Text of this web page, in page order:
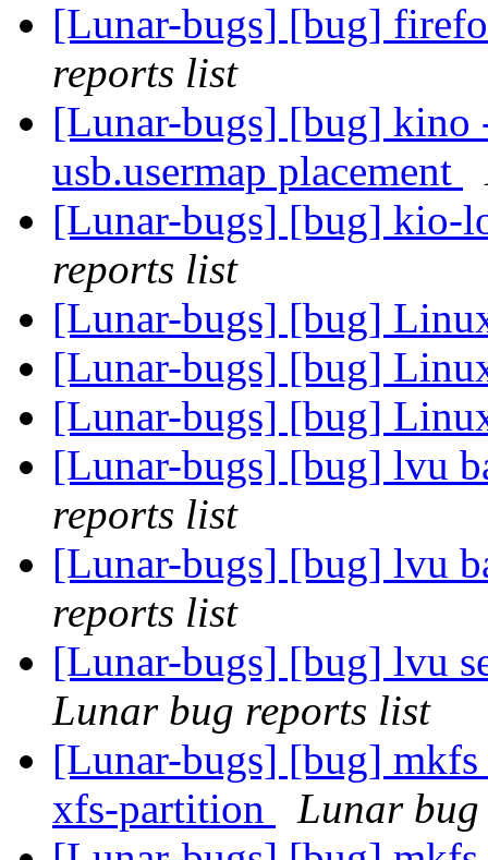
[Lunar-bugs] [bug]
reports list
[Lunar-bugs] [bug] kino
usb.usermap placement
[Lunar-bugs] [bug] kio-
reports list
[Lunar-bugs] [bug]
[Lunar-bugs] [bug]
[Lunar-bugs] [bug]
[Lunar-bugs] [bug] lvu
reports list
[Lunar-bugs] [bug] lvu
reports list
[Lunar-bugs] [bug] lvu
Lunar bug reports list
[Lunar-bugs] [bug]
xfs-partition
Lunar